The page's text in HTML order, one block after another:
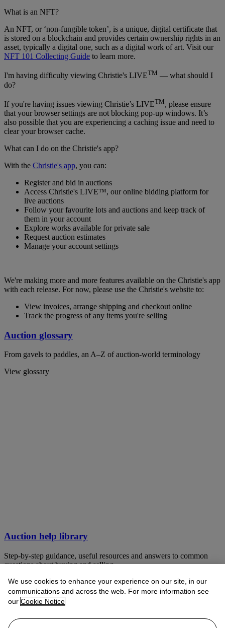
What is an NFT?
An NFT, or ‘non-fungible token’, is a unique, digital certificate that
is stored on a blockchain and provides certain ownership rights in an
asset, typically a digital one, such as a digital work of art. Visit our
NFT 101 Collecting Guide to learn more.
I'm having difficulty viewing Christie's LIVETM — what should I
do?
If you're having issues viewing Christie’s LIVETM, please ensure
that your browser settings are not blocking pop-up windows. It’s
also possible that you are experiencing a caching issue and need to
clear your browser cache.
What can I do on the Christie's app?
With the Christie's app, you can:
Register and bid in auctions
Access Christie's LIVE™, our online bidding platform for
live auctions
Follow your favourite lots and auctions and keep track of
them in your account
Explore works available for private sale
Request auction estimates
Manage your account settings
We're making more and more features available on the Christie's app
with each release. For now, please use the Christie's website to:
View invoices, arrange shipping and checkout online
Track the progress of any items you're selling
Auction glossary
From gavels to paddles, an A–Z of auction-world terminology
View glossary
Auction help library
Step-by-step guidance, useful resources and answers to common
questions about buying and selling
VIEW LIBRARY
We use cookies to enhance your experience on our site, in our
communications and across the web. For more information see
our Cookie Notice